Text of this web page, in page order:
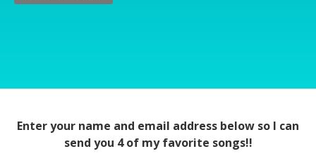
Enter your name and email address below so I can
send you 4 of my favorite songs!!